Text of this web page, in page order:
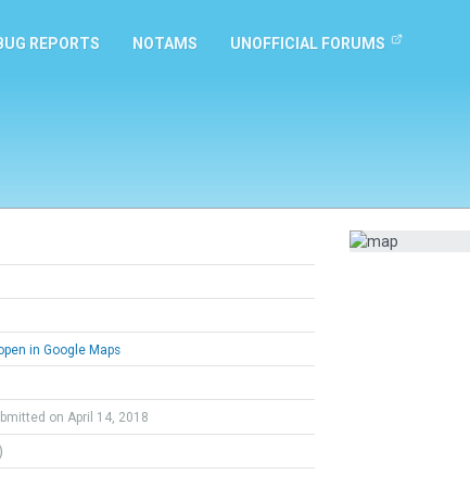
REPORTS NOTAMS UNOFFICIAL FORUMS
in Google Maps
on April 14, 2018